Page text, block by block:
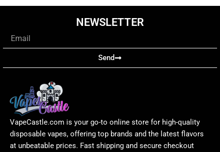
NEWSLETTER
Send
VapeCastle.com is your go-to online store for high-quality
disposable vapes, offering top brands and the latest flavors
at unbeatable prices. Fast shipping and secure checkout